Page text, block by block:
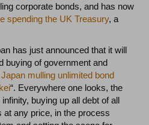
corporate bonds, and has now
spending the UK Treasury, a
has just announced that it will
buying of government and
mulling unlimited bond
“. Everywhere one looks, the
buying up all debt of all
any price, in the process